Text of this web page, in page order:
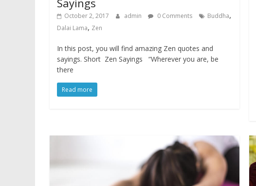
Sayings
October 2, 2017 admin 0 Comments Buddha,
Dalai Lama, Zen
In this post, you will find amazing Zen quotes and
sayings. Short Zen Sayings “Wherever you are, be
there
Read more